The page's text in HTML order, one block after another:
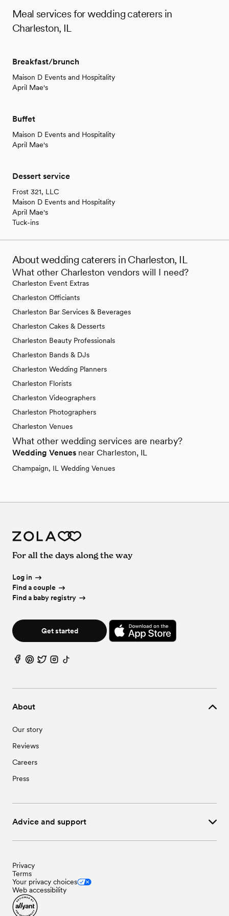
Meal services for wedding caterers in
Charleston, IL
Breakfast/brunch
Maison D Events and Hospitality
April Mae's
Buffet
Maison D Events and Hospitality
April Mae's
Dessert service
Frost 321, LLC
Maison D Events and Hospitality
April Mae's
Tuck-ins
About wedding caterers in Charleston, IL
What other Charleston vendors will I need?
Charleston Event Extras
Charleston Officiants
Charleston Bar Services & Beverages
Charleston Cakes & Desserts
Charleston Beauty Professionals
Charleston Bands & DJs
Charleston Wedding Planners
Charleston Florists
Charleston Videographers
Charleston Photographers
Charleston Venues
What other wedding services are nearby?
Wedding Venues near Charleston, IL
Champaign, IL Wedding Venues
About
Our story
Reviews
Careers
Press
Advice and support
For all the days along the way
Log in
Find a couple
Find a baby registry
Get started
Privacy
Terms
Your privacy choices
Web accessibility